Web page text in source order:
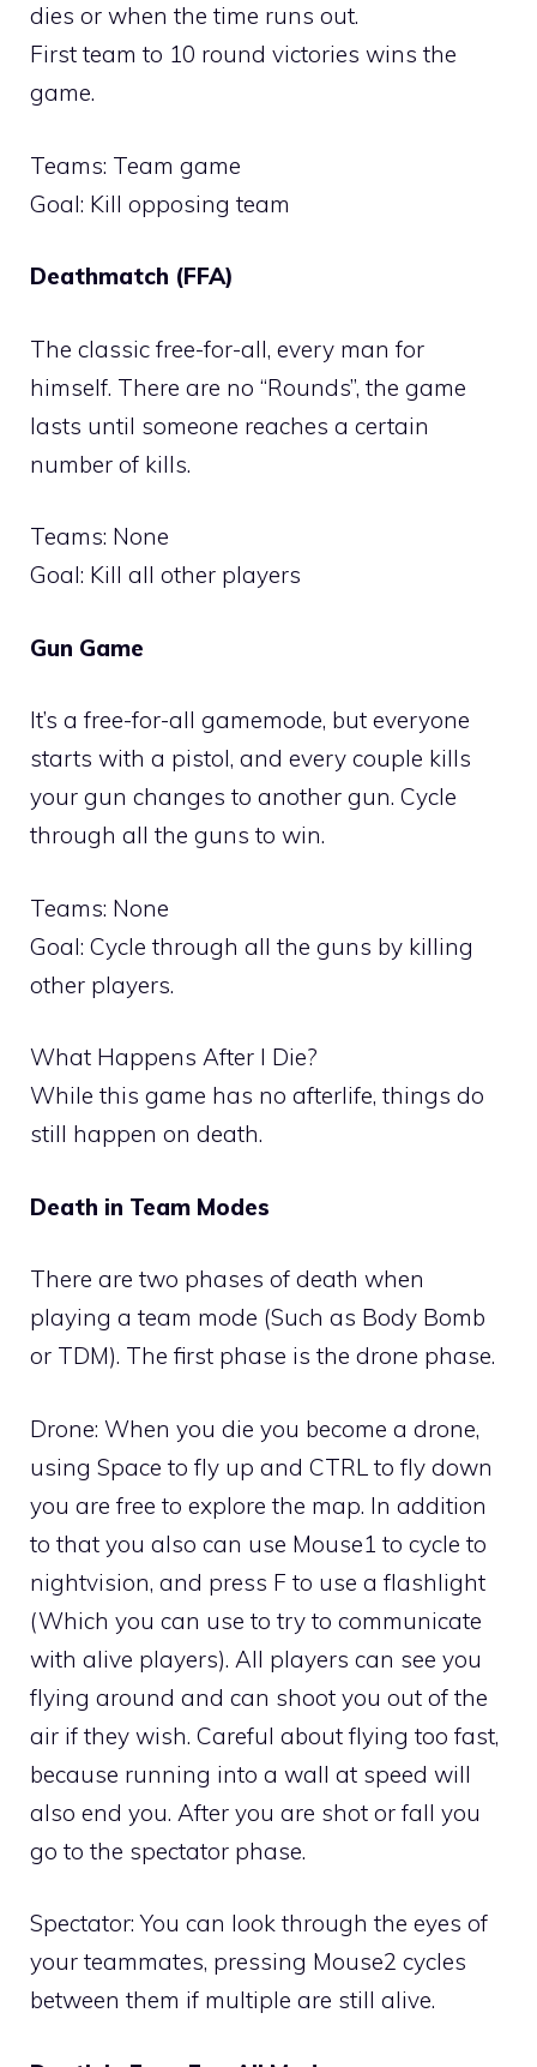
dies or when the time runs out.
First team to 10 round victories wins the
game.
Teams: Team game
Goal: Kill opposing team
Deathmatch (FFA)
The classic free-for-all, every man for
himself. There are no “Rounds”, the game
lasts until someone reaches a certain
number of kills.
Teams: None
Goal: Kill all other players
Gun Game
It’s a free-for-all gamemode, but everyone
starts with a pistol, and every couple kills
your gun changes to another gun. Cycle
through all the guns to win.
Teams: None
Goal: Cycle through all the guns by killing
other players.
What Happens After I Die?
While this game has no afterlife, things do
still happen on death.
Death in Team Modes
There are two phases of death when
playing a team mode (Such as Body Bomb
or TDM). The first phase is the drone phase.
Drone: When you die you become a drone,
using Space to fly up and CTRL to fly down
you are free to explore the map. In addition
to that you also can use Mouse1 to cycle to
nightvision, and press F to use a flashlight
(Which you can use to try to communicate
with alive players). All players can see you
flying around and can shoot you out of the
air if they wish. Careful about flying too fast,
because running into a wall at speed will
also end you. After you are shot or fall you
go to the spectator phase.
Spectator: You can look through the eyes of
your teammates, pressing Mouse2 cycles
between them if multiple are still alive.